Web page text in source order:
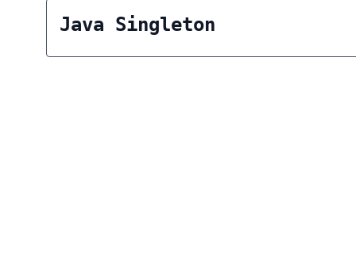
Java Singleton